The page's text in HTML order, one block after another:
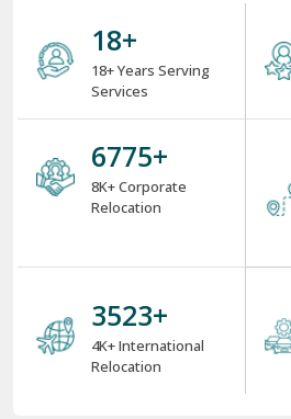
18+
18+ Years Serving
Services
8000+
8K+ Corporate
Relocation
4000+
4K+ International
Relocation